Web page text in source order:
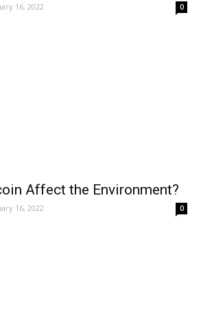
16, 2022 0
Affect the Environment?
16, 2022 0